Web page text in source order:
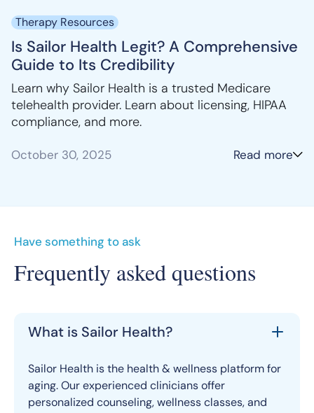
Therapy Resources
Is Sailor Health Legit? A Comprehensive
Guide to Its Credibility
Learn why Sailor Health is a trusted Medicare
telehealth provider. Learn about licensing, HIPAA
compliance, and more.
October 30, 2025 Read more
Have something to ask
Frequently asked questions
What is Sailor Health?
Sailor Health is the health & wellness platform for
aging. Our experienced clinicians offer
personalized counseling, wellness classes, and